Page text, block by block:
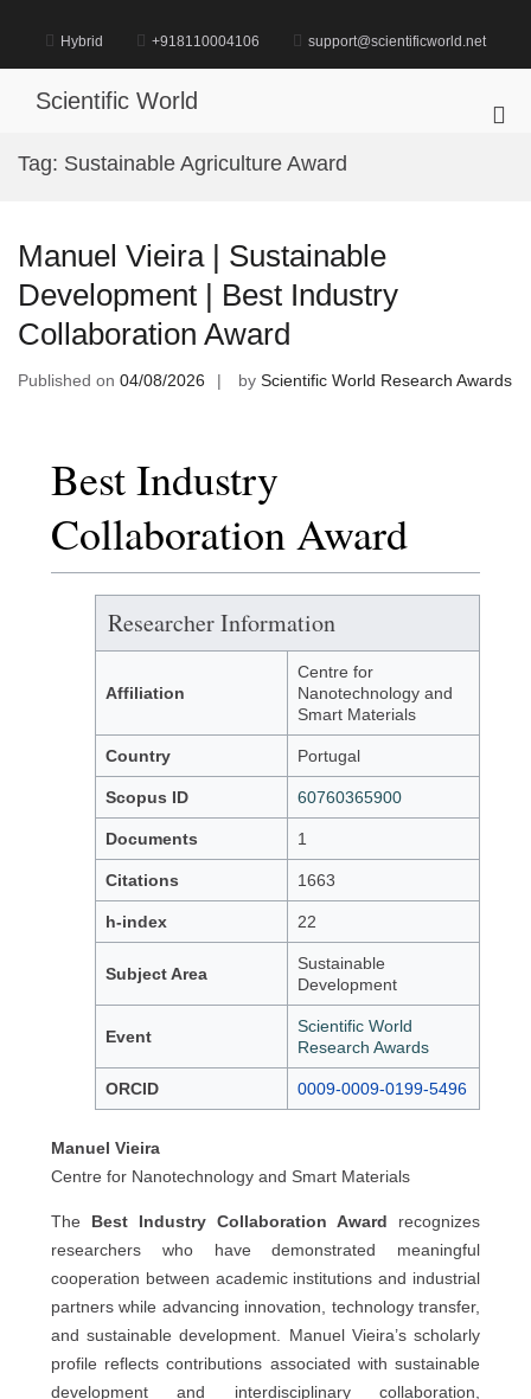
content
Hybrid +918110004106 support@scientificworld.net
Scientific World
Tag: Sustainable Agriculture Award
Manuel Vieira | Sustainable
Development | Best Industry
Collaboration Award
Published on 04/08/2026 by Scientific World Research Awards
Best Industry
Collaboration Award
Researcher Information
Affiliation
Centre for
Nanotechnology and
Smart Materials
Country Portugal
Scopus ID 60760365900
Documents 1
Citations 1663
h-index 22
Subject Area
Sustainable
Development
Event
Scientific World
Research Awards
ORCID 0009-0009-0199-5496
Manuel Vieira
Centre for Nanotechnology and Smart Materials
The Best Industry Collaboration Award recognizes
researchers who have demonstrated meaningful
cooperation between academic institutions and industrial
partners while advancing innovation, technology transfer,
and sustainable development. Manuel Vieira’s scholarly
profile reflects contributions associated with sustainable
development and interdisciplinary collaboration,